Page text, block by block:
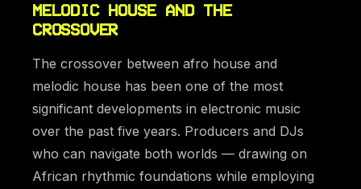
MELODIC HOUSE AND THE
CROSSOVER
The crossover between afro house and
melodic house has been one of the most
significant developments in electronic music
over the past five years. Producers and DJs
who can navigate both worlds — drawing on
African rhythmic foundations while employing